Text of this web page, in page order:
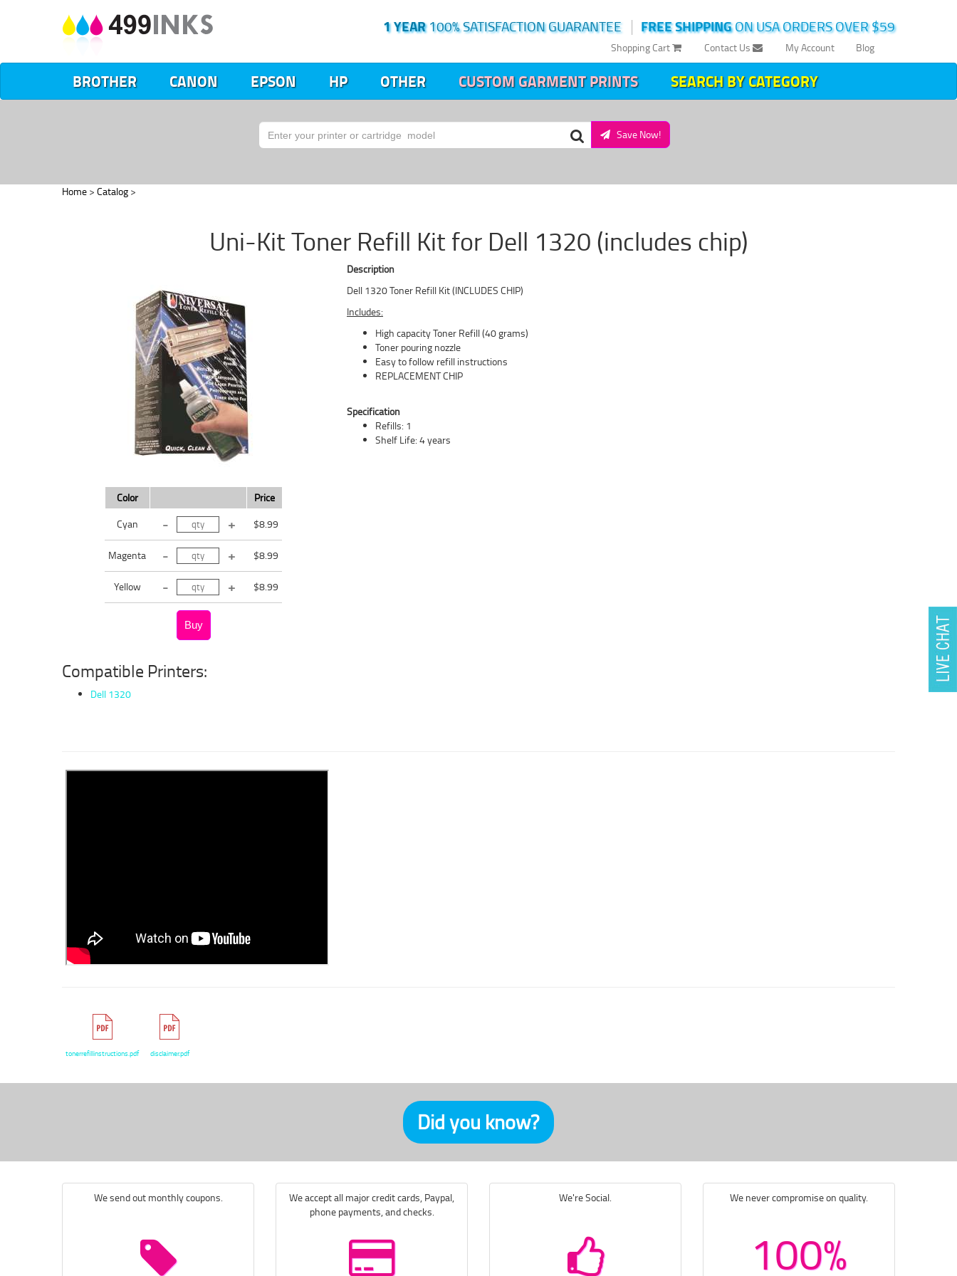
FREE SHIPPINGON USA ORDERS OVER $59
|
1 YEAR100% SATISFACTION GUARANTEE
Blog
My Account
Contact Us
Shopping Cart
BROTHER CANON EPSON HP OTHER CUSTOM GARMENT PRINTS SEARCH BY CATEGORY
Save Now!
Home > Catalog >
Uni-Kit Toner Refill Kit for Dell 1320 (includes chip)
Color
Price
Cyan
$8.99
Magenta $8.99
Yellow $8.99
Description
Dell 1320 Toner Refill Kit (INCLUDES CHIP)
Includes:
High capacity Toner Refill (40 grams)
Toner pouring nozzle
Easy to follow refill instructions
REPLACEMENT CHIP
Specification
Refills: 1
Shelf Life: 4 years
Compatible Printers:
Dell 1320
tonerrefillinstructions.pdf disclaimer.pdf
Did you know?
We send out monthly coupons.
We accept all major credit cards, Paypal,
phone payments, and checks.
We're Social. We never compromise on quality.
100%